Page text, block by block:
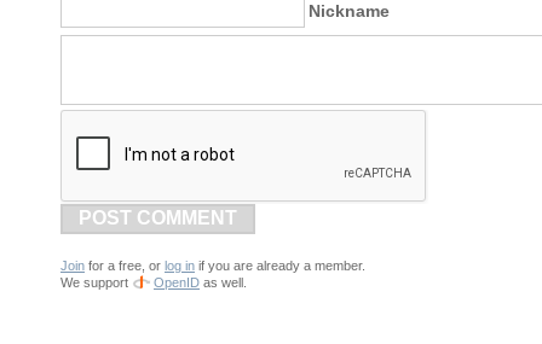
Nickname
POST COMMENT
Join for a free, or log in if you are already a member.
We support
OpenID as well.